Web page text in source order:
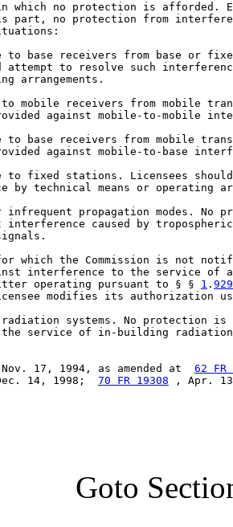
which no protection is afforded.
part, no protection from
to base receivers from base or
attempt to resolve such
arrangements.
mobile receivers from mobile
against mobile-to-mobile
to base receivers from mobile
against mobile-to-base
to fixed stations. Licensees
by technical means or operating
infrequent propagation modes. No
interference caused by
which the Commission is not
interference to the service of
operating pursuant to § §
1 . 929
modifies its authorization
systems. No protection is
service of in-building
17, 1994, as amended at 62 FR
14, 1998; 70 FR 19308 , Apr.
Goto